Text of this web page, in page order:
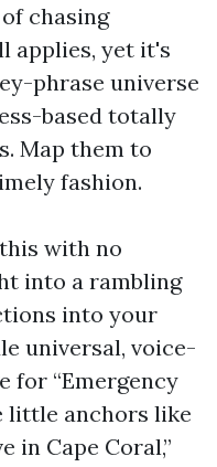
chasing
applies, yet it's
phrase universe
based totally
Map them to
fashion.
with no
into a rambling
into your
universal, voice-
for “Emergency
little anchors like
in Cape Coral,”